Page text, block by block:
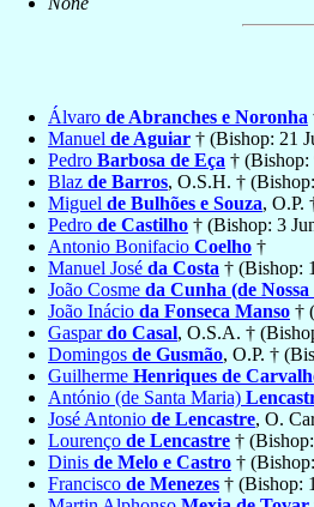
Álvaro de Abranches e Noronha
Manuel de Aguiar † (Bishop: 21
Pedro Barbosa de Eça † (Bishop:
Blaz de Barros, O.S.H. †
Miguel de Bulhões e Souza, O.P.
Pedro de Castilho † (Bishop: 3
Antonio Bonifacio Coelho †
Manuel José da Costa † (Bishop:
João Cosme da Cunha (de
João Inácio da Fonseca Manso †
Gaspardo Casal, O.S.A. †
Domingos de Gusmão, O.P. †
Guilherme Henriques de
António (de Santa Maria)
José Antonio de Lencastre, O.
Lourenço de Lencastre †
Dinis de Melo e Castro †
Francisco de Menezes † (Bishop: